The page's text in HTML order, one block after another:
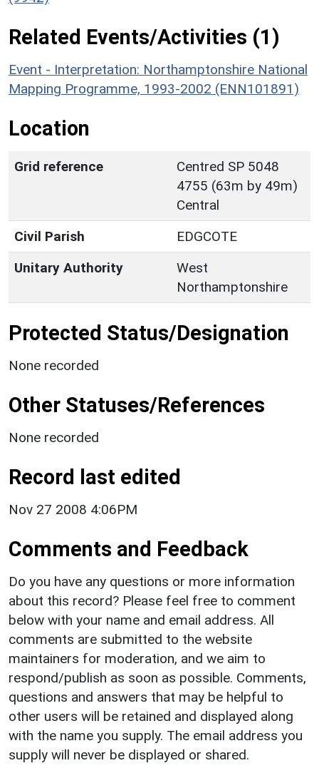
Related Events/Activities (1)
Event - Interpretation: Northamptonshire National
Mapping Programme, 1993-2002 (ENN101891)
Location
Grid reference
Centred SP 5048
4755 (63m by 49m)
Central
Civil Parish
EDGCOTE
Unitary Authority
West
Northamptonshire
Protected Status/Designation
None recorded
Other Statuses/References
None recorded
Record last edited
Nov 27 2008 4:06PM
Comments and Feedback
Do you have any questions or more information
about this record? Please feel free to comment
below with your name and email address. All
comments are submitted to the website
maintainers for moderation, and we aim to
respond/publish as soon as possible. Comments,
questions and answers that may be helpful to
other users will be retained and displayed along
with the name you supply. The email address you
supply will never be displayed or shared.